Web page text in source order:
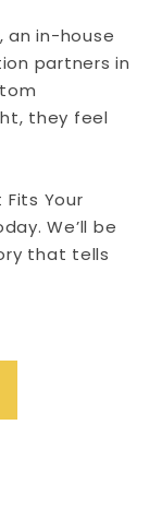
an in-house
partners in
they feel
Your
We’ll be
that tells